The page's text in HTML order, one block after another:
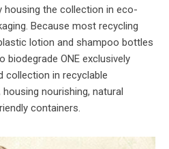
housing the collection in eco-
Because most recycling
lotion and shampoo bottles
biodegrade ONE exclusively
collection in recyclable
nourishing, natural
containers.